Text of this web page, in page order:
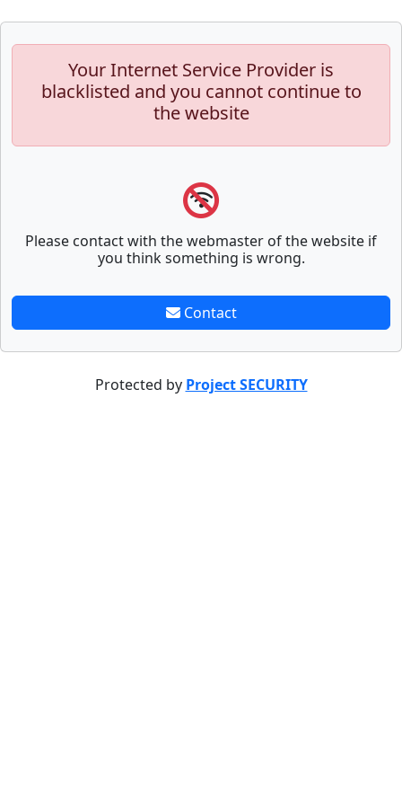
Your Internet Service Provider is
blacklisted and you cannot continue to
the website
Please contact with the webmaster of the website if
you think something is wrong.
Contact
Protected by Project SECURITY